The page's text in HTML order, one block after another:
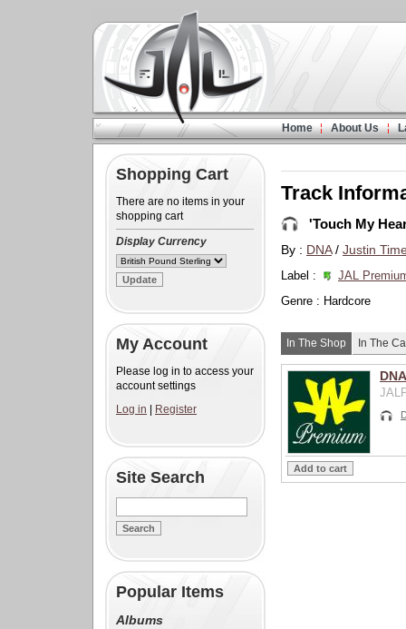
Home About Us
Shopping Cart
There are no items in your
shopping cart
Display Currency
My Account
Please log in to access your
account settings
Log in
Register
Site Search
Popular Items
Albums
Track
'Touch My
By : DNA/ Justin
Label :
JAL
Genre : Hardcore
In The Shop In The